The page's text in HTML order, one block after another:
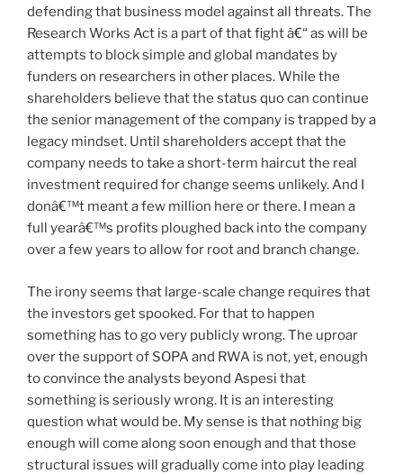
defending that business model against all threats. The
Research Works Act is a part of that fight â€“ as will be
attempts to block simple and global mandates by
funders on researchers in other places. While the
shareholders believe that the status quo can continue
the senior management of the company is trapped by a
legacy mindset. Until shareholders accept that the
company needs to take a short-term haircut the real
investment required for change seems unlikely. And I
donâ€™t meant a few million here or there. I mean a
full yearâ€™s profits ploughed back into the company
over a few years to allow for root and branch change.
The irony seems that large-scale change requires that
the investors get spooked. For that to happen
something has to go very publicly wrong. The uproar
over the support of SOPA and RWA is not, yet, enough
to convince the analysts beyond Aspesi that
something is seriously wrong. It is an interesting
question what would be. My sense is that nothing big
enough will come along soon enough and that those
structural issues will gradually come into play leading